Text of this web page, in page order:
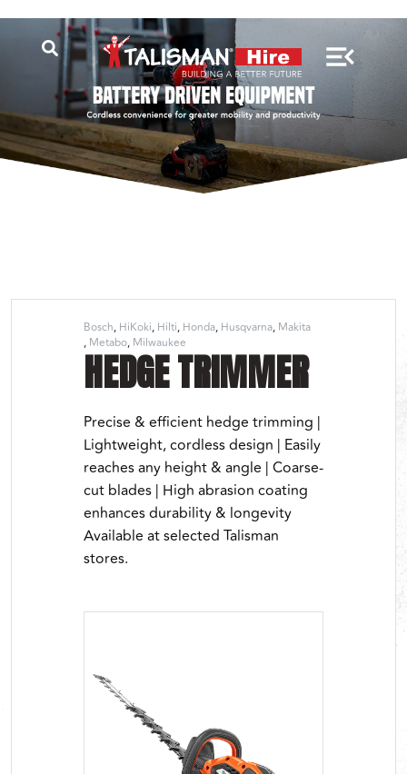
Bosch HiKoki Hilti Honda Husqvarna Makita
Metabo Milwaukee
HEDGE TRIMMER
Precise & efficient hedge trimming |
Lightweight, cordless design | Easily
reaches any height & angle | Coarse-
cut blades | High abrasion coating
enhances durability & longevity
Available at selected Talisman
stores.